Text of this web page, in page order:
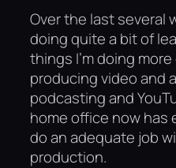
Over the last several
doing quite a bit of
things I’m doing
producing video and
podcasting and
home office now
do an adequate job
production.